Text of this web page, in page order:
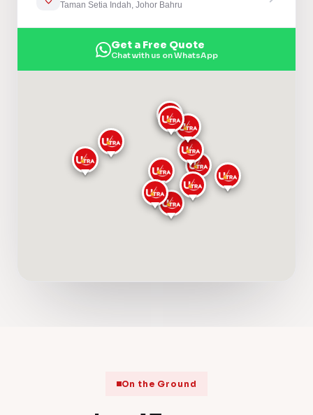
Taman Setia Indah, Johor Bahru
Get a Free Quote
Chat with us on WhatsApp
On the Ground